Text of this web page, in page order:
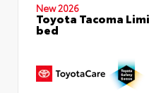
New 2026
Toyota Tacoma
bed